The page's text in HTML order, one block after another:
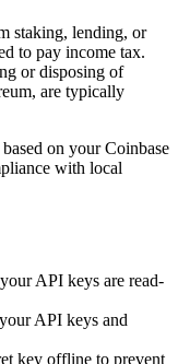
staking, lending, or
to pay income tax.
or disposing of
are typically
on your Coinbase
with local
API keys are read-
API keys and
key offline to prevent